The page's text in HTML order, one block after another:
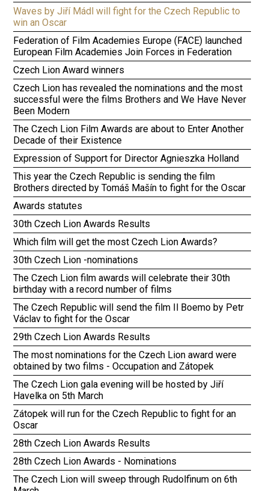
Waves by Jiří Mádl will fight for the Czech Republic to
win an Oscar
Federation of Film Academies Europe (FACE) launched
European Film Academies Join Forces in Federation
Czech Lion Award winners
Czech Lion has revealed the nominations and the most
successful were the films Brothers and We Have Never
Been Modern
The Czech Lion Film Awards are about to Enter Another
Decade of their Existence
Expression of Support for Director Agnieszka Holland
This year the Czech Republic is sending the film
Brothers directed by Tomáš Mašín to fight for the Oscar
Awards statutes
30th Czech Lion Awards Results
Which film will get the most Czech Lion Awards?
30th Czech Lion -nominations
The Czech Lion film awards will celebrate their 30th
birthday with a record number of films
The Czech Republic will send the film Il Boemo by Petr
Václav to fight for the Oscar
29th Czech Lion Awards Results
The most nominations for the Czech Lion award were
obtained by two films - Occupation and Zátopek
The Czech Lion gala evening will be hosted by Jiří
Havelka on 5th March
Zátopek will run for the Czech Republic to fight for an
Oscar
28th Czech Lion Awards Results
28th Czech Lion Awards - Nominations
The Czech Lion will sweep through Rudolfinum on 6th